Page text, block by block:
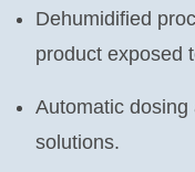
Dehumidified
product exposed
Automatic
solutions.